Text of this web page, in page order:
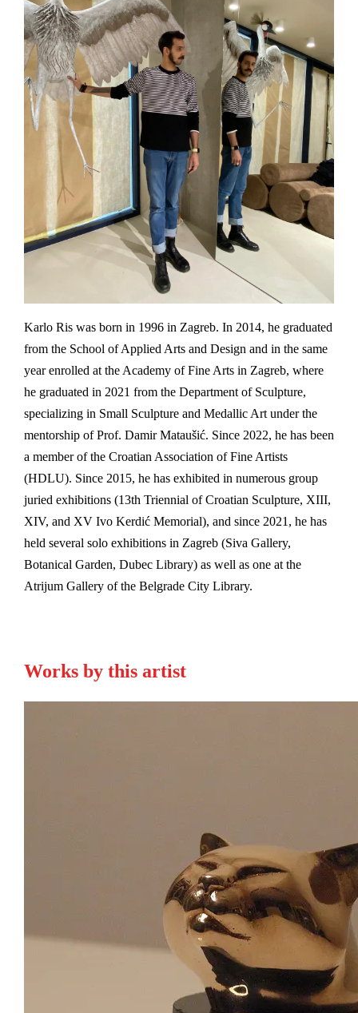
Karlo Ris was born in 1996 in Zagreb. In 2014, he graduated
from the School of Applied Arts and Design and in the same
year enrolled at the Academy of Fine Arts in Zagreb, where
he graduated in 2021 from the Department of Sculpture,
specializing in Small Sculpture and Medallic Art under the
mentorship of Prof. Damir Mataušić. Since 2022, he has been
a member of the Croatian Association of Fine Artists
(HDLU). Since 2015, he has exhibited in numerous group
juried exhibitions (13th Triennial of Croatian Sculpture, XIII,
XIV, and XV Ivo Kerdić Memorial), and since 2021, he has
held several solo exhibitions in Zagreb (Siva Gallery,
Botanical Garden, Dubec Library) as well as one at the
Atrijum Gallery of the Belgrade City Library.
Works by this artist